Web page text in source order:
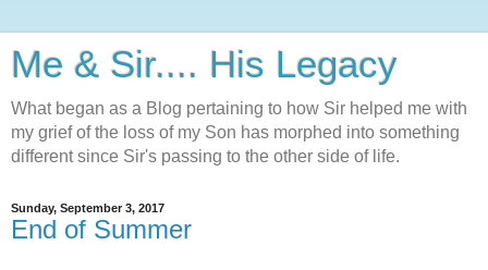
Me & Sir.... His Legacy
What began as a Blog pertaining to how Sir helped me with
my grief of the loss of my Son has morphed into something
different since Sir's passing to the other side of life.
Sunday, September 3, 2017
End of Summer